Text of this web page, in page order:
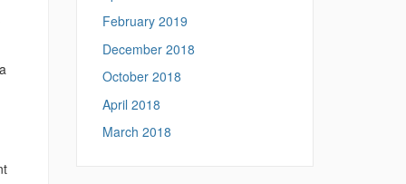
February 2019
December 2018
October 2018
April 2018
March 2018